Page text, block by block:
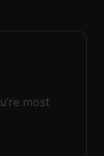
most